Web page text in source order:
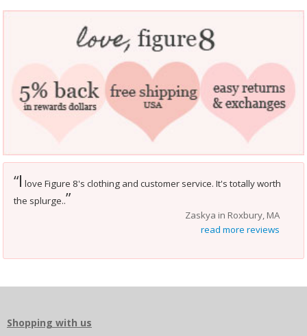
“I love Figure 8's clothing and customer service. It's totally worth
the splurge..”
Zaskya in Roxbury, MA
read more reviews
Shopping with us